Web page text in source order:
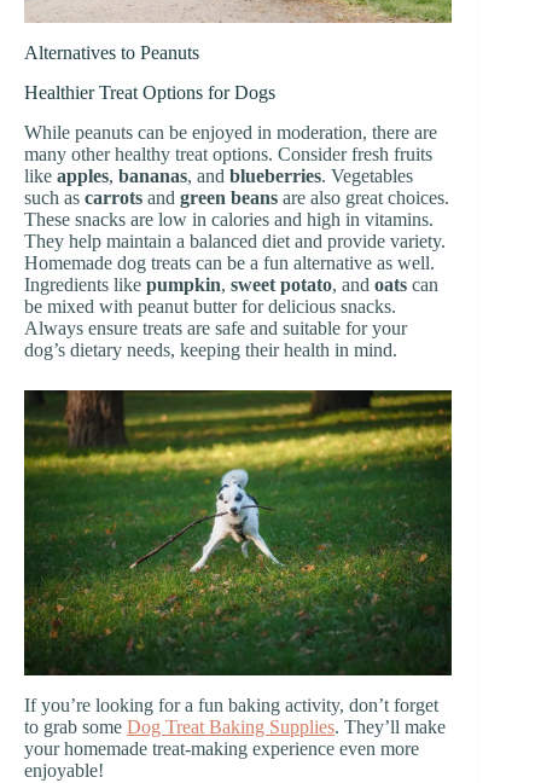
Alternatives to Peanuts
Healthier Treat Options for Dogs
While peanuts can be enjoyed in moderation, there are
many other healthy treat options. Consider fresh fruits
like apples, bananas, and blueberries. Vegetables
such as carrots and green beans are also great choices.
These snacks are low in calories and high in vitamins.
They help maintain a balanced diet and provide variety.
Homemade dog treats can be a fun alternative as well.
Ingredients like pumpkin, sweet potato, and oats can
be mixed with peanut butter for delicious snacks.
Always ensure treats are safe and suitable for your
dog’s dietary needs, keeping their health in mind.
If you’re looking for a fun baking activity, don’t forget
to grab some Dog Treat Baking Supplies. They’ll make
your homemade treat-making experience even more
enjoyable!